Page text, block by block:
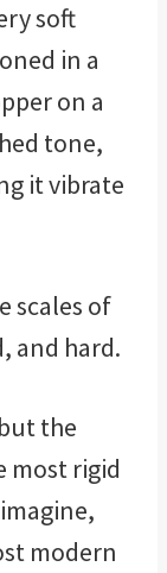
soft
in a
on a
tone,
it vibrate
scales of
and hard.
the
most rigid
modern